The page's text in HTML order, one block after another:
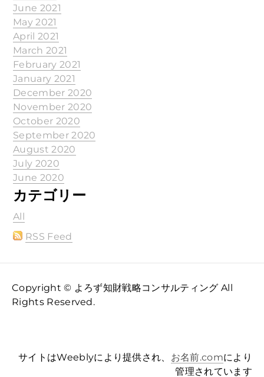
June 2021
May 2021
April 2021
March 2021
February 2021
January 2021
December 2020
November 2020
October 2020
September 2020
August 2020
July 2020
June 2020
カテゴリー
All
RSS Feed
Copyright © よろず知財戦略コンサルティング All
Rights Reserved.
サイトはWeeblyにより提供され、 お名前.comにより
管理されています